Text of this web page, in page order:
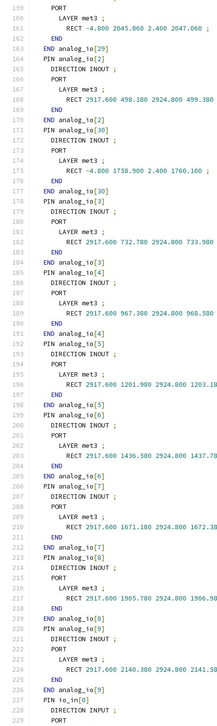
    PORT
      LAYER met3
;
        RECT
-4.800 2045.860 2.400 2047.060
;
END
END analog_io[29]
  PIN analog_io
[2]
    DIRECTION INOUT
;
    PORT
      LAYER met3
;
        RECT
2917.600 498.180 2924.800 499.380
END
END analog_io[2]
  PIN analog_io
[30]
    DIRECTION INOUT
;
    PORT
      LAYER met3
;
        RECT
-4.800 1758.900 2.400 1760.100
;
END
END analog_io[30]
  PIN analog_io
[3]
    DIRECTION INOUT
;
    PORT
      LAYER met3
;
        RECT
2917.600 732.780 2924.800 733.980
END
END analog_io[3]
  PIN analog_io
[4]
    DIRECTION INOUT
;
    PORT
      LAYER met3
;
        RECT
2917.600 967.380 2924.800 968.580
END
END analog_io[4]
  PIN analog_io
[5]
    DIRECTION INOUT
;
    PORT
      LAYER met3
;
        RECT
2917.600 1201.980 2924.800
END
END analog_io[5]
  PIN analog_io
[6]
    DIRECTION INOUT
;
    PORT
      LAYER met3
;
        RECT
2917.600 1436.580 2924.800
END
END analog_io[6]
  PIN analog_io
[7]
    DIRECTION INOUT
;
    PORT
      LAYER met3
;
        RECT
2917.600 1671.180 2924.800
END
END analog_io[7]
  PIN analog_io
[8]
    DIRECTION INOUT
;
    PORT
      LAYER met3
;
        RECT
2917.600 1905.780 2924.800
END
END analog_io[8]
  PIN analog_io
[9]
    DIRECTION INOUT
;
    PORT
      LAYER met3
;
        RECT
2917.600 2140.380 2924.800
END
END analog_io[9]
  PIN io_in
[0]
    DIRECTION INPUT
;
    PORT